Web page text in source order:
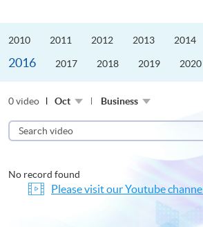
2010 2011 2012 2013 2014
2016 2017 2018 2019 2020
0 video Oct Business
Search
video
No record found
Please visit our Youtube